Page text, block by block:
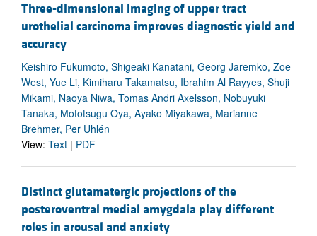
Three-dimensional imaging of upper tract
urothelial carcinoma improves diagnostic yield and
accuracy
Keishiro Fukumoto, Shigeaki Kanatani, Georg Jaremko, Zoe
West, Yue Li, Kimiharu Takamatsu, Ibrahim Al Rayyes, Shuji
Mikami, Naoya Niwa, Tomas Andri Axelsson, Nobuyuki
Tanaka, Mototsugu Oya, Ayako Miyakawa, Marianne
Brehmer, Per Uhlén
View: Text | PDF
Distinct glutamatergic projections of the
posteroventral medial amygdala play different
roles in arousal and anxiety